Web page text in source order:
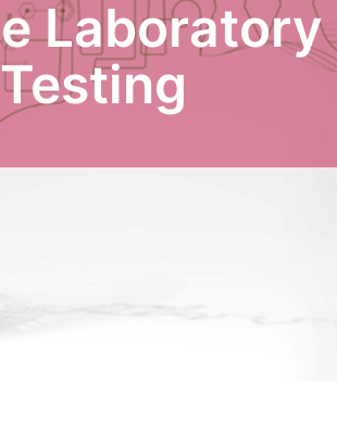
Laboratory
Testing